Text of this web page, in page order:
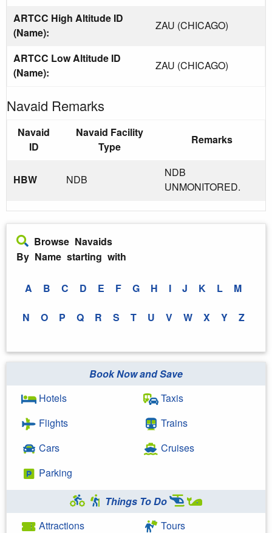
ARTCC High Altitude ID
(Name):
ZAU (CHICAGO)
ARTCC Low Altitude ID
(Name):
ZAU (CHICAGO)
Navaid Remarks
Navaid
ID
Navaid Facility
Type
Remarks
HBW NDB
NDB
UNMONITORED.
Browse Navaids
By Name starting with
A B C D E F G H I J K L M
N O P Q R S T U V W X Y Z
Book Now and Save
Hotels
Flights
Cars
Parking
Taxis
Trains
Cruises
Things To Do
Attractions
Tours